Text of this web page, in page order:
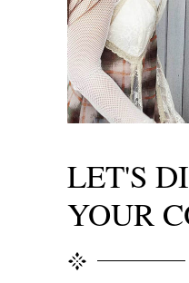
LET'S
YOUR